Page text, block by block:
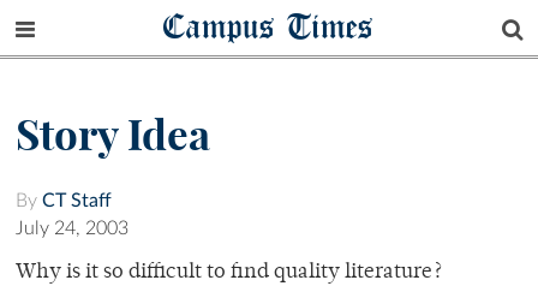
Campus Times
Story Idea
By CT Staff
July 24, 2003
Why is it so difficult to find quality literature?